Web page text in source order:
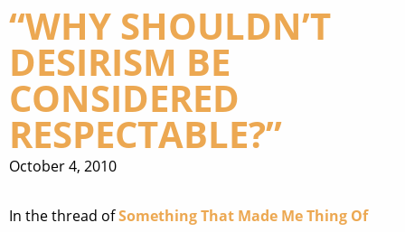
“WHY SHOULDN’T
DESIRISM BE
CONSIDERED
RESPECTABLE?”
October 4, 2010
In the thread ofSomething That Made Me Thing Of